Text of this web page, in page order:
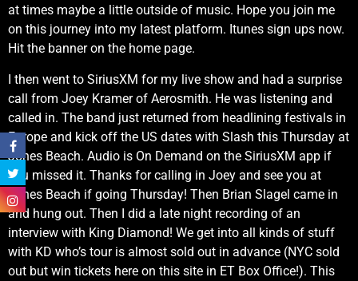
at times maybe a little outside of music. Hope you join me
on this journey into my latest platform. Itunes sign ups now.
Hit the banner on the home page.
I then went to SiriusXM for my live show and had a surprise
call from Joey Kramer of Aerosmith. He was listening and
called in. The band just returned from headlining festivals in
Europe and kick off the US dates with Slash this Thursday at
Jones Beach. Audio is On Demand on the SiriusXM app if
you missed it. Thanks for calling in Joey and see you at
Jones Beach if going Thursday! Then Brian Slagel came in
and hung out. Then I did a late night recording of an
interview with King Diamond! We get into all kinds of stuff
with KD who’s tour is almost sold out in advance (NYC sold
out but win tickets here on this site in ET Box Office!). This